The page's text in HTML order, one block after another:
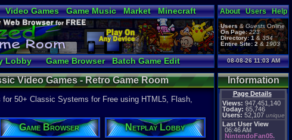
Video Games Game Music Market
Minecraft
Virtual Bible
Lobby Game Browser Batch Game Edit
About Users Help
Users&GuestsOnline
On Page: 223
Directory: 1&354
Entire Site: 2&1903
08-08-26 11:03 AM
Information
Page Details
Views: 947,451,140
Today: 65,746
Users: 52,107 unique
Last User View
06:46 AM
NintendoFan05.
Video Games - Retro Game Room
50+ Classic Systems for Free using HTML5, Flash,
Game Browser Netplay Lobby